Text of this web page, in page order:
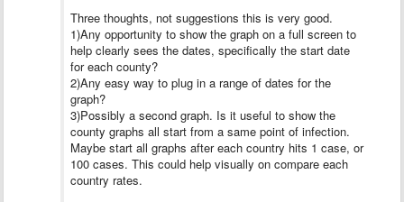
Three thoughts, not suggestions this is very good.
1)Any opportunity to show the graph on a full screen to
help clearly sees the dates, specifically the start date
for each county?
2)Any easy way to plug in a range of dates for the
graph?
3)Possibly a second graph. Is it useful to show the
county graphs all start from a same point of infection.
Maybe start all graphs after each country hits 1 case, or
100 cases. This could help visually on compare each
country rates.